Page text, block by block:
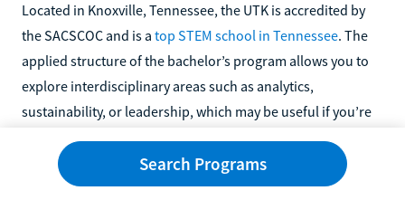
Located in Knoxville, Tennessee, the UTK is accredited by
the SACSCOC and is a top STEM school in Tennessee. The
applied structure of the bachelor’s program allows you to
explore interdisciplinary areas such as analytics,
sustainability, or leadership, which may be useful if you’re
interested in applying AI in business or organizational
settings rather than strictly technical roles.
Search Programs